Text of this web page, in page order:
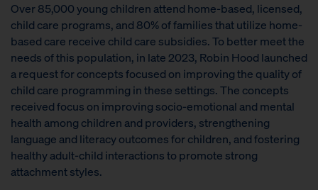
Over 85,000 young children attend home-based, licensed,
child care programs, and 80% of families that utilize home-
based care receive child care subsidies. To better meet the
needs of this population, in late 2023, Robin Hood launched
a request for concepts focused on improving the quality of
child care programming in these settings. The concepts
received focus on improving socio-emotional and mental
health among children and providers, strengthening
language and literacy outcomes for children, and fostering
healthy adult-child interactions to promote strong
attachment styles.